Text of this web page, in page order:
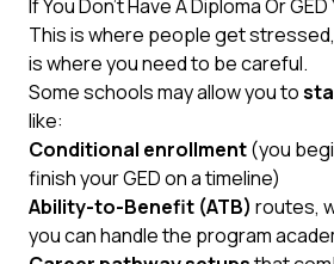
If You Don’t Have A Diploma Or GED
This is where people get
is where you need to be careful.
Some schools may allow you to
like:
Conditional enrollment(you
finish your GED on a timeline)
Ability-to-Benefit (ATB) routes,
you can handle the program